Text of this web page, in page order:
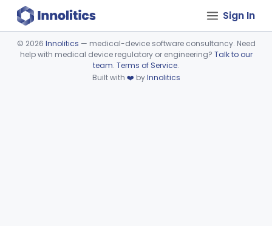
Sign In
Device viewer failed to load.
© 2026 Innolitics — medical-device software consultancy. Need
help with medical device regulatory or engineering? Talk to our
team. Terms of Service.
Built with ❤️ byInnolitics